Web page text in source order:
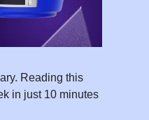
Reading this
in just 10 minutes